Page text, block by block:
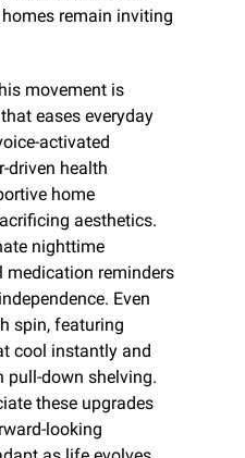
remain inviting
movement is
eases everyday
activated
driven health
home
aesthetics.
nighttime
medication reminders
Even
spin, featuring
cool instantly and
pull-down shelving.
these upgrades
looking